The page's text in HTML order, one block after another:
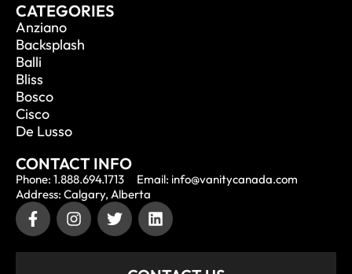
CATEGORIES
Anziano
Backsplash
Balli
Bliss
Bosco
Cisco
De Lusso
CONTACT INFO
Phone: 1.888.694.1713
Email: info@vanitycanada.com
Address: Calgary, Alberta